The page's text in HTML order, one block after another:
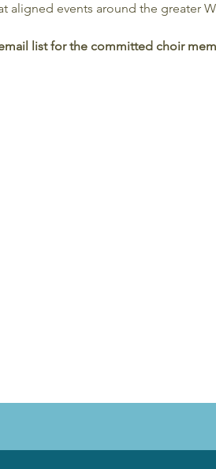
aligned events around the greater
list for the committed choir